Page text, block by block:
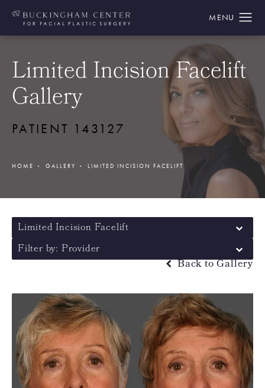
Limited Incision Facelift
Gallery
PATIENT 143127
HOME GALLERY LIMITED INCISION FACELIFT
Limited Incision Facelift
Filter by: Provider
Back to Gallery